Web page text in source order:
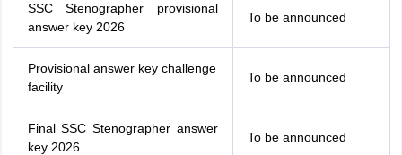
SSC Stenographer provisional
answer key 2026
To be announced
Provisional answer key challenge
facility
To be announced
Final SSC Stenographer answer
key 2026
To be announced